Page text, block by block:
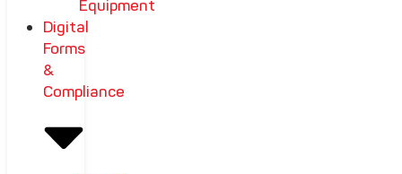
Equipment
Digital
Forms
&
Compliance